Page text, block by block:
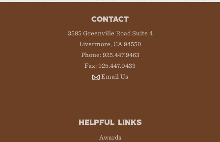
CONTACT
3585 Greenville Road Suite 4
Livermore, CA 94550
Phone: 925.447.9463
Fax: 925.447.0433
Email Us
HELPFUL LINKS
Awards